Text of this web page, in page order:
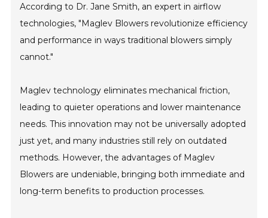
According to Dr. Jane Smith, an expert in airflow
technologies, "Maglev Blowers revolutionize efficiency
and performance in ways traditional blowers simply
cannot."
Maglev technology eliminates mechanical friction,
leading to quieter operations and lower maintenance
needs. This innovation may not be universally adopted
just yet, and many industries still rely on outdated
methods. However, the advantages of Maglev
Blowers are undeniable, bringing both immediate and
long-term benefits to production processes.